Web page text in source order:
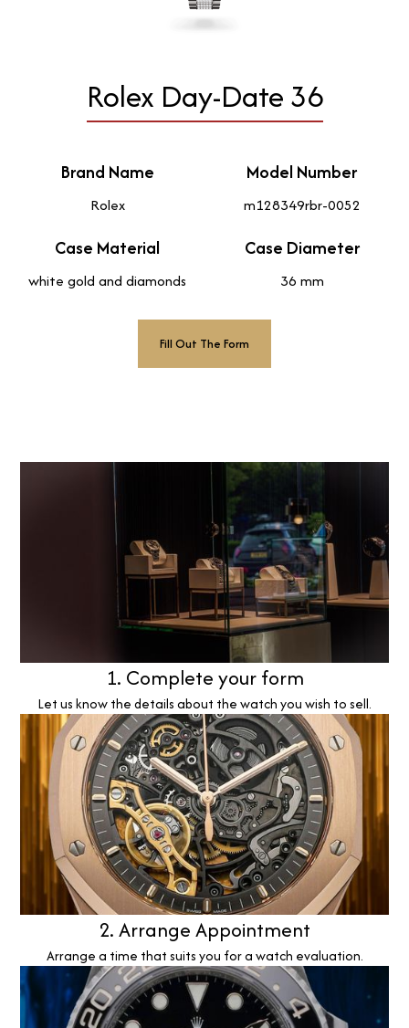
Rolex Day-Date 36
Brand Name
Rolex
Model Number
m128349rbr-0052
Case Material
white gold and diamonds
Case Diameter
36 mm
Fill Out The Form
1. Complete your form
Let us know the details about the watch you wish to sell.
2. Arrange Appointment
Arrange a time that suits you for a watch evaluation.